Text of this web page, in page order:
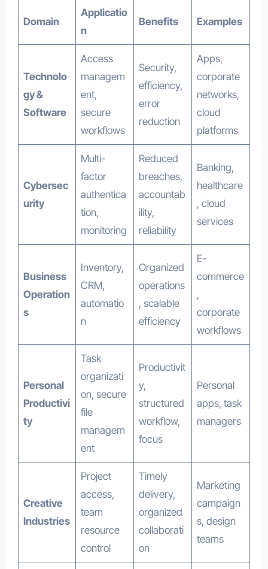
Domain
Applicatio
n
Benefits Examples
Technolo
gy &
Software
Access
managem
ent,
secure
workflows
Security,
efficiency,
error
reduction
Apps,
corporate
networks,
cloud
platforms
Cybersec
urity
Multi-
factor
authentica
tion,
monitoring
Reduced
breaches,
accountab
ility,
reliability
Banking,
healthcare
, cloud
services
Business
Operation
s
Inventory,
CRM,
automatio
n
Organized
operations
, scalable
efficiency
E-
commerce
,
corporate
workflows
Personal
Productivi
ty
Task
organizati
on, secure
file
managem
ent
Productivit
y,
structured
workflow,
focus
Personal
apps, task
managers
Creative
Industries
Project
access,
team
resource
control
Timely
delivery,
organized
collaborati
on
Marketing
campaign
s, design
teams